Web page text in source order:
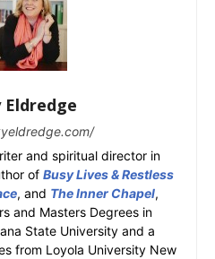
Eldredge
and spiritual director in
of Busy Lives & Restless
, and The Inner Chapel,
and Masters Degrees in
State University and a
from Loyola University New